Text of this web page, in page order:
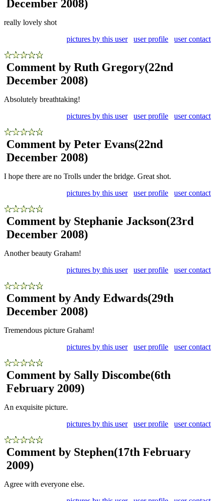
December 2008)
really lovely shot
pictures by this user
user profile user contact
Comment by Ruth Gregory(22nd
December 2008)
Absolutely breathtaking!
pictures by this user
user profile user contact
Comment by Peter Evans(22nd
December 2008)
I hope there are no Trolls under the bridge. Great shot.
pictures by this user
user profile user contact
Comment by Stephanie Jackson(23rd
December 2008)
Another beauty Graham!
pictures by this user
user profile user contact
Comment by Andy Edwards(29th
December 2008)
Tremendous picture Graham!
pictures by this user
user profile user contact
Comment by Sally Discombe(6th
February 2009)
An exquisite picture.
pictures by this user
user profile user contact
Comment by Stephen(17th February
2009)
Agree with everyone else.